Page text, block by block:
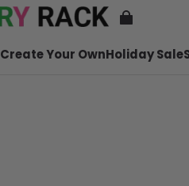
Create Your OwnHoliday Sale